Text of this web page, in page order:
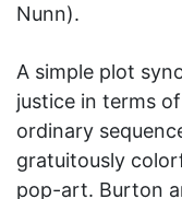
Nunn).
A simple plot
justice in terms
ordinary
gratuitously
pop-art. Burton